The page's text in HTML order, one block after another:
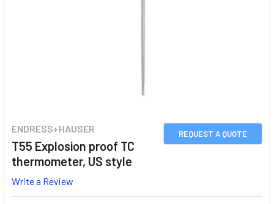
REQUEST A QUOTE
ENDRESS+HAUSER
T55 Explosion proof TC
thermometer, US style
Write a Review